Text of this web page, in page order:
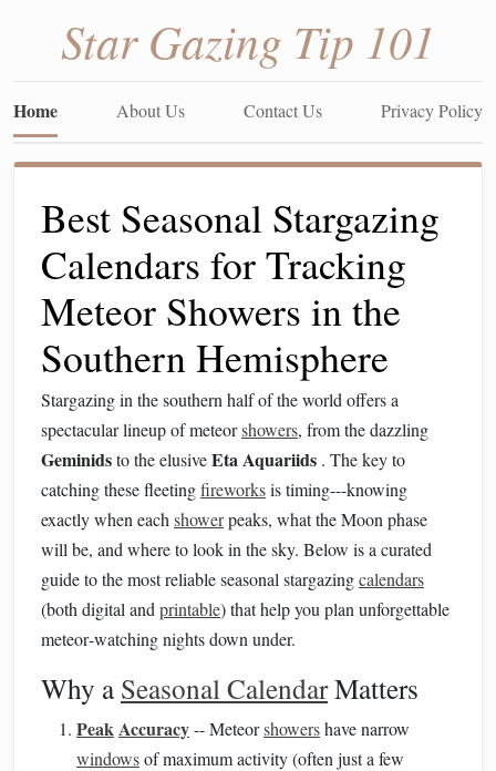
Star Gazing Tip 101
Home About Us Contact Us Privacy Policy
Best Seasonal Stargazing
Calendars for Tracking
Meteor Showers in the
Southern Hemisphere
Stargazing in the southern half of the world offers a
spectacular lineup of meteorshowers, from the dazzling
Geminidsto the elusiveEta Aquariids . The key to
catching these fleetingfireworksis timing---knowing
exactly when each showerpeaks, what the Moon phase
will be, and where to look in the sky. Below is a curated
guide to the most reliable seasonal stargazingcalendars
(both digital and printable) that help you plan unforgettable
meteor‑watching nights down under.
Why a Seasonal CalendarMatters
PeakAccuracy-- Meteorshowershave narrow
windowsof maximum activity (often just a few